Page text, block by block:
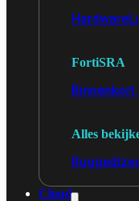
Hardware
FortiSRA
Binnenkort
Alles
Cloud